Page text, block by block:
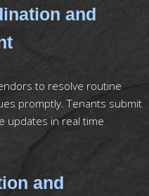
and
to resolve routine
promptly. Tenants submit
updates in real time
and